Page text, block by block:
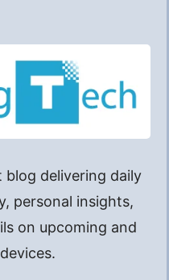
blog delivering daily
personal insights,
on upcoming and